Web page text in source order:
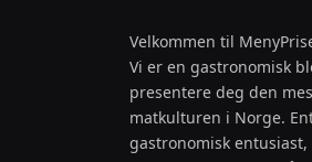
Velkommen til
Vi er en gastronomisk
presentere deg den
matkulturen i Norge.
gastronomisk